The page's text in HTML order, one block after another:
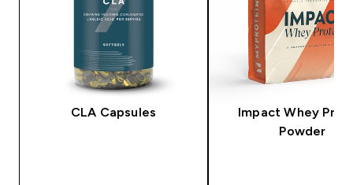
CLA Capsules
Impact Whey
Powder